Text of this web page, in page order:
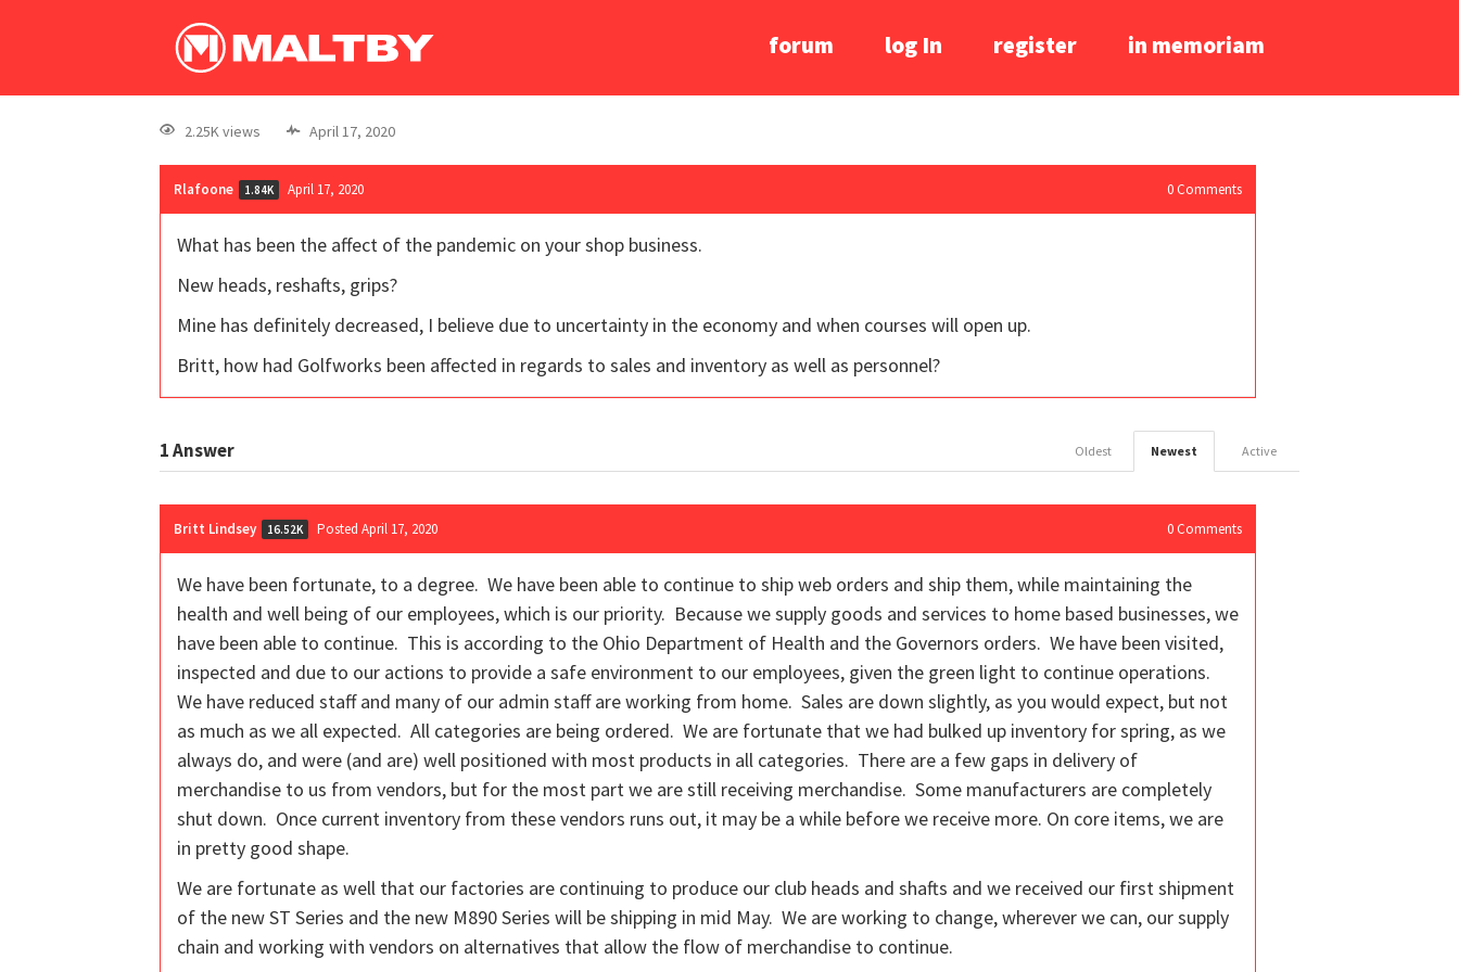
forum log In register in memoriam
2.25K views April 17, 2020
Rlafoone 1.84K April 17, 2020 0 Comments
What has been the affect of the pandemic on your shop business.
New heads, reshafts, grips?
Mine has definitely decreased, I believe due to uncertainty in the economy and when courses will open up.
Britt, how had Golfworks been affected in regards to sales and inventory as well as personnel?
1Answer Active
Newest
Oldest
Britt Lindsey 16.52K Posted April 17, 2020 0 Comments
We have been fortunate, to a degree. We have been able to continue to ship web orders and ship them, while maintaining the
health and well being of our employees, which is our priority. Because we supply goods and services to home based businesses, we
have been able to continue. This is according to the Ohio Department of Health and the Governors orders. We have been visited,
inspected and due to our actions to provide a safe environment to our employees, given the green light to continue operations.
We have reduced staff and many of our admin staff are working from home. Sales are down slightly, as you would expect, but not
as much as we all expected. All categories are being ordered. We are fortunate that we had bulked up inventory for spring, as we
always do, and were (and are) well positioned with most products in all categories. There are a few gaps in delivery of
merchandise to us from vendors, but for the most part we are still receiving merchandise. Some manufacturers are completely
shut down. Once current inventory from these vendors runs out, it may be a while before we receive more. On core items, we are
in pretty good shape.
We are fortunate as well that our factories are continuing to produce our club heads and shafts and we received our first shipment
of the new ST Series and the new M890 Series will be shipping in mid May. We are working to change, wherever we can, our supply
chain and working with vendors on alternatives that allow the flow of merchandise to continue.